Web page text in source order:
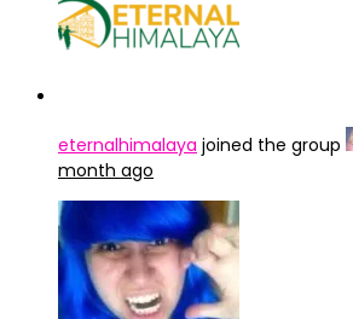
eternalhimalaya joined the group
month ago